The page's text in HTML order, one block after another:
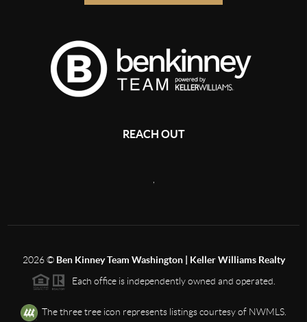
REACH OUT
2026© Ben Kinney Team Washington | Keller Williams Realty
Each office is independently owned and operated.
The three tree icon represents listings courtesy of NWMLS.